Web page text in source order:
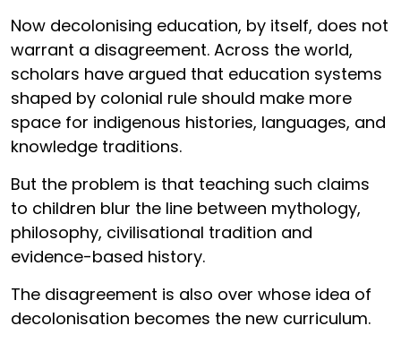
Now decolonising education, by itself, does not
warrant a disagreement. Across the world,
scholars have argued that education systems
shaped by colonial rule should make more
space for indigenous histories, languages, and
knowledge traditions.
But the problem is that teaching such claims
to children blur the line between mythology,
philosophy, civilisational tradition and
evidence-based history.
The disagreement is also over whose idea of
decolonisation becomes the new curriculum.